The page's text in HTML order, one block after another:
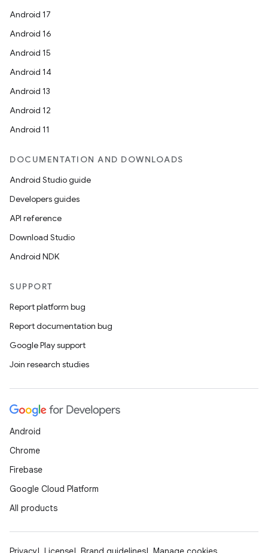
Android 17
Android 16
Android 15
Android 14
Android 13
Android 12
Android 11
DOCUMENTATION AND DOWNLOADS
Android Studio guide
Developers guides
API reference
Download Studio
Android NDK
SUPPORT
Report platform bug
Report documentation bug
Google Play support
Join research studies
Android
Chrome
Firebase
Google Cloud Platform
All products